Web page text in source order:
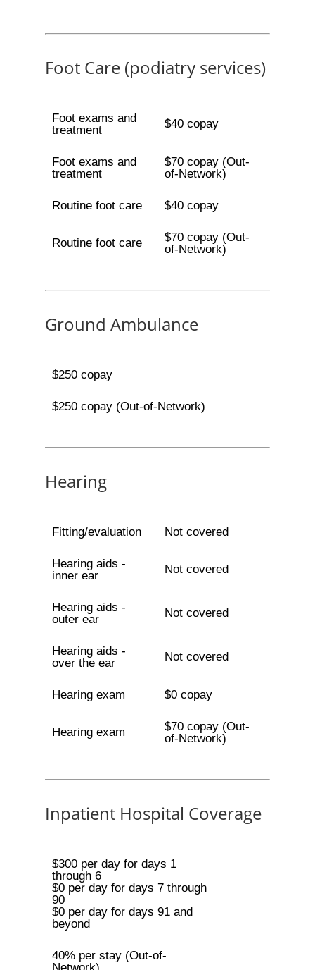
Foot Care (podiatry services)
Foot exams and
treatment
$40 copay
Foot exams and
treatment
$70 copay (Out-
of-Network)
Routine foot care $40 copay
Routine foot care
$70 copay (Out-
of-Network)
Ground Ambulance
$250 copay
$250 copay (Out-of-Network)
Hearing
Fitting/evaluation Not covered
Hearing aids -
inner ear
Not covered
Hearing aids -
outer ear
Not covered
Hearing aids -
over the ear
Not covered
Hearing exam $0 copay
Hearing exam
$70 copay (Out-
of-Network)
Inpatient Hospital Coverage
$300 per day for days 1
through 6
$0 per day for days 7 through
90
$0 per day for days 91 and
beyond
40% per stay (Out-of-